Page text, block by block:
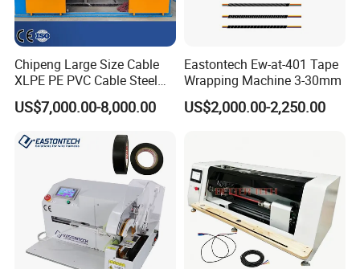
Chipeng Large Size Cable
XLPE PE PVC Cable Steel
Wrapping Machine
US$7,000.00-8,000.00
Eastontech Ew-at-401 Tape
Wrapping Machine 3-30mm
US$2,000.00-2,250.00